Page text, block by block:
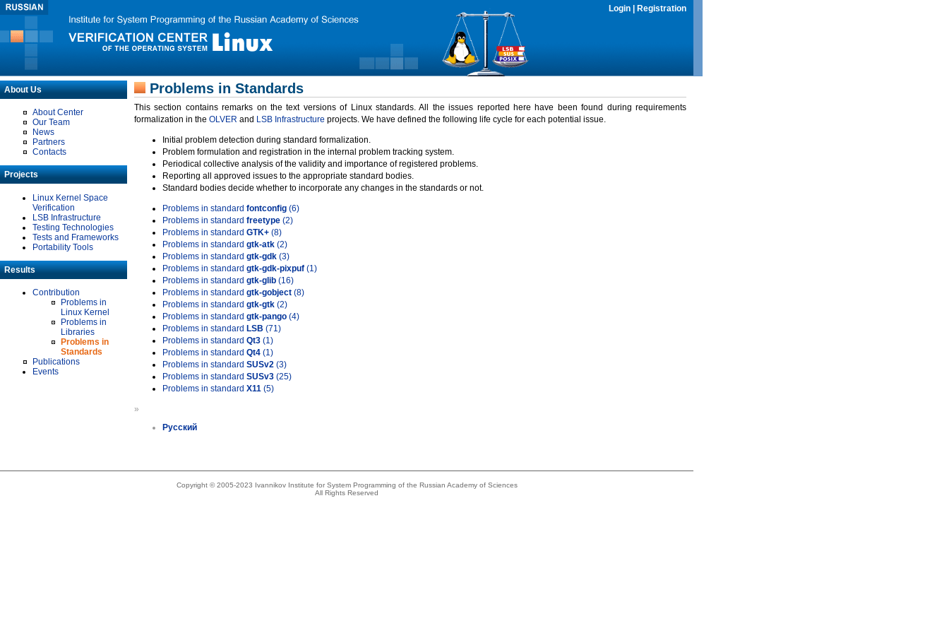
Login Registration
About Us
About Center
Our Team
News
Partners
Contacts
Projects
Linux Kernel Space
Verification
LSB Infrastructure
Testing Technologies
Tests and Frameworks
Portability Tools
Results
Contribution
Problems in
Linux Kernel
Problems in
Libraries
Problems in
Standards
Publications
Events
Problems in Standards
This section contains remarks on the text versions of Linux standards. All the issues reported here have been found during requirements
formalization in the OLVER and LSB Infrastructure projects. We have defined the following life cycle for each potential issue.
Initial problem detection during standard formalization.
Problem formulation and registration in the internal problem tracking system.
Periodical collective analysis of the validity and importance of registered problems.
Reporting all approved issues to the appropriate standard bodies.
Standard bodies decide whether to incorporate any changes in the standards or not.
Problems in standard fontconfig (6)
Problems in standard freetype (2)
Problems in standard GTK+ (8)
Problems in standard gtk-atk (2)
Problems in standard gtk-gdk (3)
Problems in standard gtk-gdk-pixpuf (1)
Problems in standard gtk-glib (16)
Problems in standard gtk-gobject (8)
Problems in standard gtk-gtk (2)
Problems in standard gtk-pango (4)
Problems in standard LSB (71)
Problems in standard Qt3 (1)
Problems in standard Qt4 (1)
Problems in standard SUSv2 (3)
Problems in standard SUSv3 (25)
Problems in standard X11 (5)
»
Русский
Copyright © 2005-2023 Ivannikov Institute for System Programming of the Russian Academy of Sciences
All Rights Reserved